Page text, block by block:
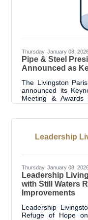
Thursday, January 08,
Pipe & Steel
Announced as
The Livingston
announced its
Meeting &
recognizes
— beginning with
specialty welder in
Leadership
Thursday, January 08,
Leadership
with Still Waters
Improvements
Leadership
Refuge of Hope